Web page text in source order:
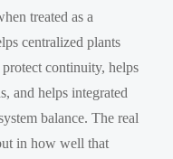
treated as a
centralized plants
continuity, helps
and helps integrated
balance. The real
in how well that